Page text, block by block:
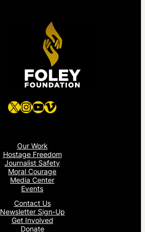
X Instagram
YouTube
Vimeo
Our Work
Hostage Freedom
Journalist Safety
Moral Courage
Media Center
Events
Contact Us
Newsletter Sign-Up
Get Involved
Donate